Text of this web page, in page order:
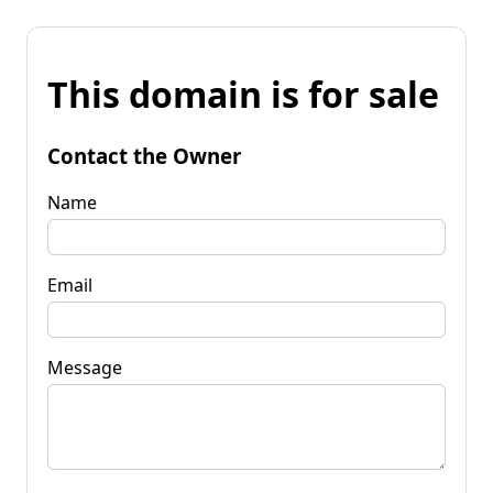
This domain is for sale
Contact the Owner
Name
Email
Message